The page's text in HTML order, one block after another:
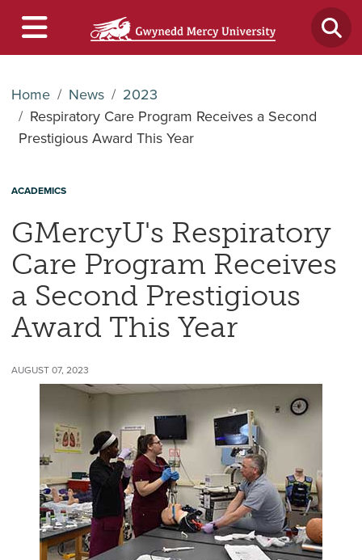
Home News
2023
Respiratory Care Program Receives a Second
Prestigious Award This Year
ACADEMICS
GMercyU's Respiratory
Care Program Receives
a Second Prestigious
Award This Year
AUGUST 07, 2023